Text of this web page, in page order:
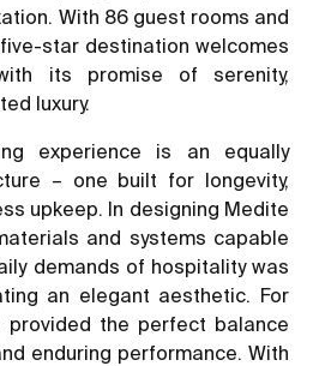
With 86 guest rooms and
star destination welcomes
its promise of serenity,
luxury.
experience is an equally
– one built for longevity,
upkeep. In designing Medite
and systems capable
demands of hospitality was
an elegant aesthetic. For
provided the perfect balance
enduring performance. With